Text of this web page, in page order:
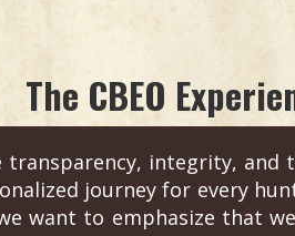
The CBEO
integrity,
journey for every
want to emphasize that